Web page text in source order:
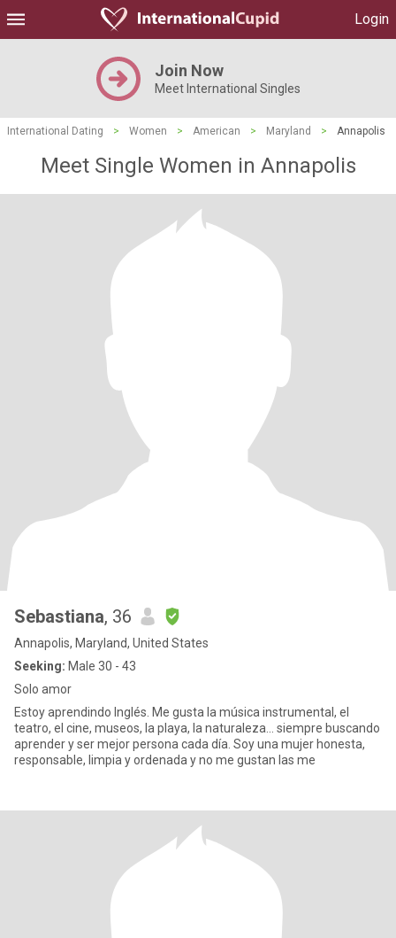
Login
Join Now
Meet International Singles
International Dating > Women > American > Maryland > Annapolis
Meet Single Women in Annapolis
Sebastiana, 36
Annapolis, Maryland, United States
Seeking: Male 30 - 43
Solo amor
Estoy aprendindo Inglés. Me gusta la música instrumental, el
teatro, el cine, museos, la playa, la naturaleza... siempre buscando
aprender y ser mejor persona cada día. Soy una mujer honesta,
responsable, limpia y ordenada y no me gustan las me